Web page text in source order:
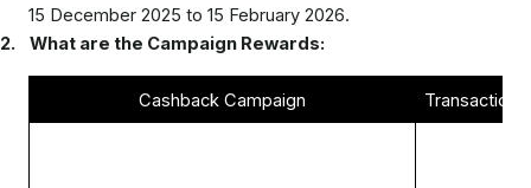
15 December 2025 to 15 February 2026.
2.
What are the Campaign Rewards:
Cashback Campaign Transaction